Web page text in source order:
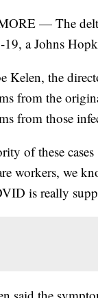
— The
a Johns
Kelen, the
from the
from those
of these
workers, we
is really